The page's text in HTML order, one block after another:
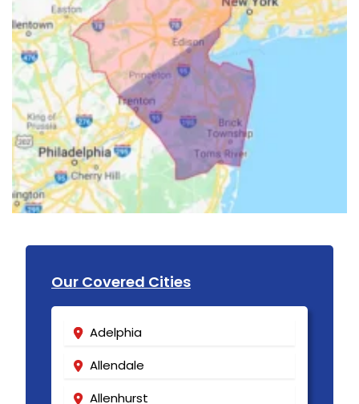
Our Covered Cities
Adelphia
Allendale
Allenhurst